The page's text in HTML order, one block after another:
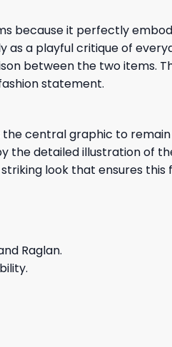
because it perfectly
a playful critique of
between the two items.
statement.
central graphic to
detailed illustration of
look that ensures
Raglan.